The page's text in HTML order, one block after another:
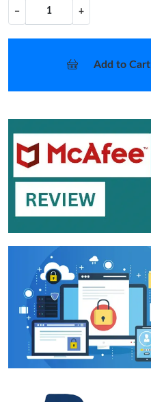
− +
Add to Cart